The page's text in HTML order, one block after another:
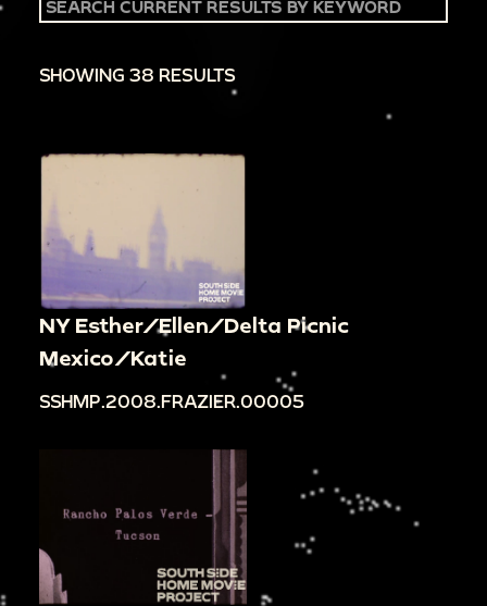
SHOWING 38 RESULTS
NY Esther/Ellen/Delta Picnic
Mexico/Katie
SSHMP.2008.FRAZIER.00005